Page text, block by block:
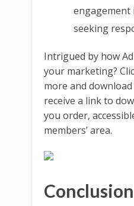
engagement
seeking
Intrigued by how
your marketing?
more and
receive a link to
you order,
members’ area.
Conclusion